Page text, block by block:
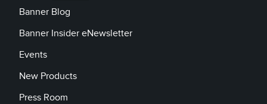
Banner Blog
Banner Insider eNewsletter
Events
New Products
Press Room